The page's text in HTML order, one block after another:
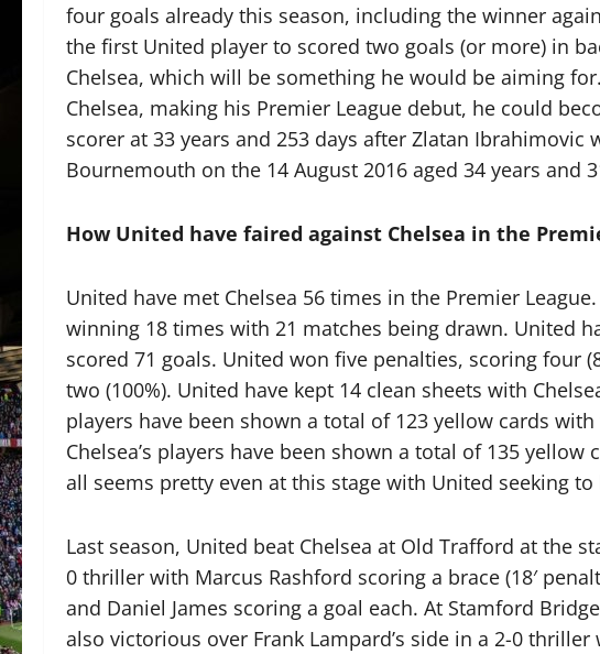
four goals already this season, including the winner
the first United player to scored two goals (or more) in
Chelsea, which will be something he would be aiming
Chelsea, making his Premier League debut, he could
scorer at 33 years and 253 days after Zlatan Ibrahimovic
Bournemouth on the 14 August 2016 aged 34 years and
How United have faired against Chelsea in the
United have met Chelsea 56 times in the Premier
winning 18 times with 21 matches being drawn. United
scored 71 goals. United won five penalties, scoring four
two (100%). United have kept 14 clean sheets with
players have been shown a total of 123 yellow cards
Chelsea’s players have been shown a total of 135
all seems pretty even at this stage with United seeking
Last season, United beat Chelsea at Old Trafford at the
0 thriller with Marcus Rashford scoring a brace (18′
and Daniel James scoring a goal each. At Stamford
also victorious over Frank Lampard’s side in a 2-0